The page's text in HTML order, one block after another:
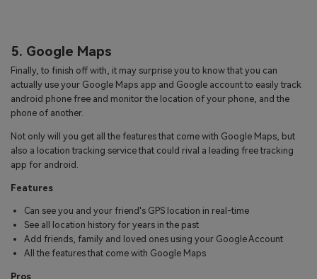
5. Google Maps
Finally, to finish off with, it may surprise you to know that you can
actually use your Google Maps app and Google account to easily track
android phone free and monitor the location of your phone, and the
phone of another.
Not only will you get all the features that come with Google Maps, but
also a location tracking service that could rival a leading free tracking
app for android.
Features
Can see you and your friend's GPS location in real-time
See all location history for years in the past
Add friends, family and loved ones using your Google Account
All the features that come with Google Maps
Pros